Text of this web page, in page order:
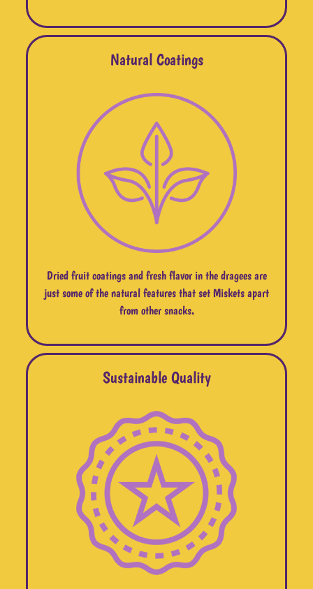
Natural Coatings
Dried fruit coatings and fresh flavor in the dragees are
just some of the natural features that set Miskets apart
from other snacks.
Sustainable Quality